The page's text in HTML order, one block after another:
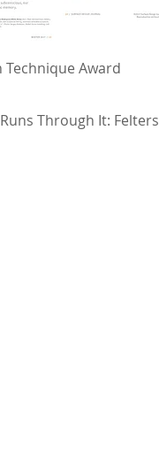
Technique Award
Through It: Felters